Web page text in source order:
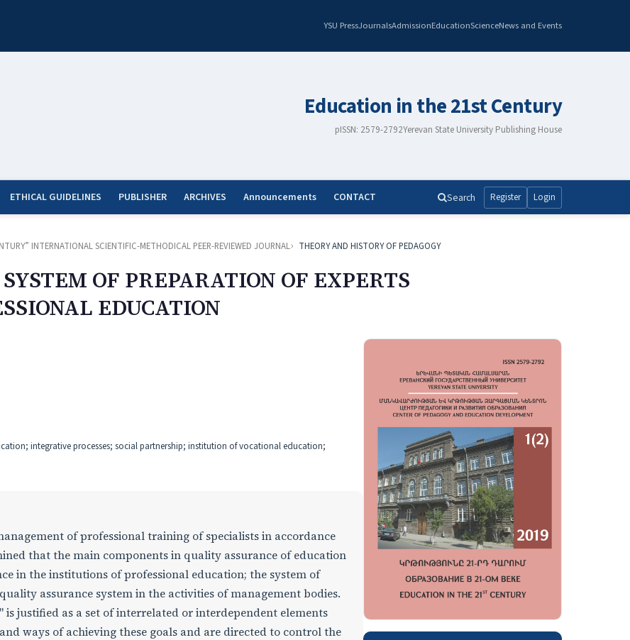
YSU PressJournalsAdmissionEducationScienceNews and Events
Education in the 21st Century
pISSN: 2579-2792Yerevan State University Publishing House
ETHICAL GUIDELINES PUBLISHER ARCHIVES Announcements CONTACT Search Register Login
INTERNATIONAL SCIENTIFIC-METHODICAL PEER-REVIEWED JOURNAL THEORY AND HISTORY OF PEDAGOGY
OF PREPARATION OF EXPERTS
EDUCATION
integrative processes; social partnership; institution of vocational education;
of professional training of specialists in accordance
that the main components in quality assurance of education
in the institutions of professional education; the system of
assurance system in the activities of management bodies.
justified as a set of interrelated or interdependent elements
ways of achieving these goals and are directed to control the